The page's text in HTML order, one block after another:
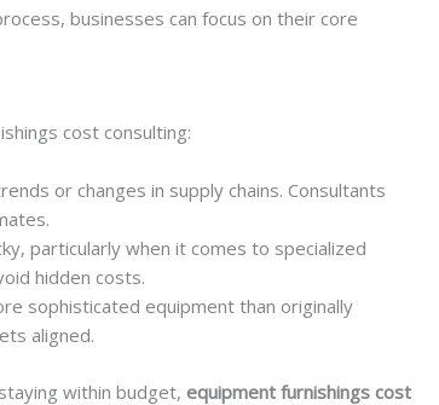
businesses can focus on their core
cost consulting:
or changes in supply chains. Consultants
particularly when it comes to specialized
hidden costs.
sophisticated equipment than originally
aligned.
within budget, equipment furnishings cost